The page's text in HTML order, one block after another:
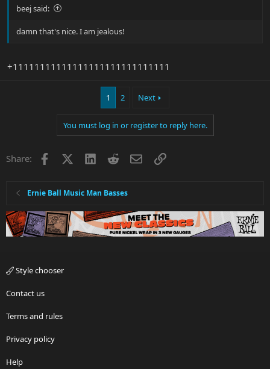
beej said:
damn that's nice. I am jealous!
+11111111111111111111111111111
1 2 Next
You must log in or register to reply here.
Share: Facebook LinkedInRedditEmailLink
Ernie Ball Music Man Basses
Style chooser
Contact us
Terms and rules
Privacy policy
Help